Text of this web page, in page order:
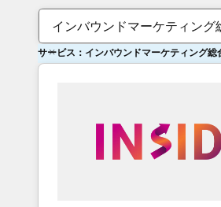
インバウンドマーケティング
サービス：インバウンドマーケティング総